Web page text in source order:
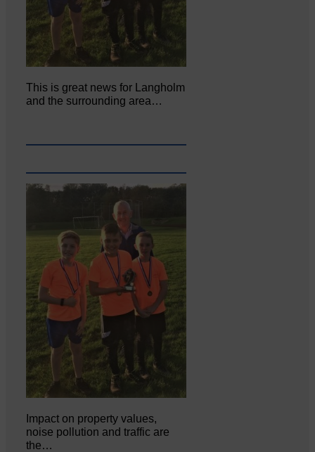
This is great news for Langholm
and the surrounding area…
Impact on property values,
noise pollution and traffic are
the…